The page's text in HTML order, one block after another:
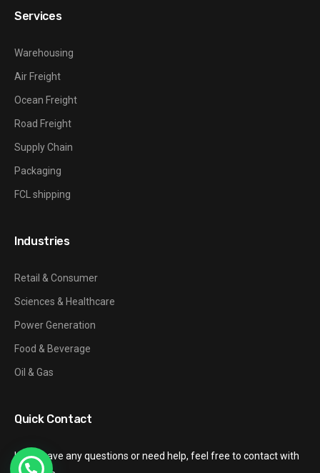
Services
Warehousing
Air Freight
Ocean Freight
Road Freight
Supply Chain
Packaging
FCL shipping
Industries
Retail & Consumer
Sciences & Healthcare
Power Generation
Food & Beverage
Oil & Gas
Quick Contact
If you have any questions or need help, feel free to contact with